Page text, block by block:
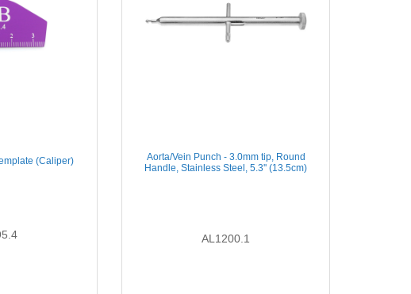
(Caliper)
Aorta/Vein Punch - 3.0mm tip, Round
Handle, Stainless Steel, 5.3'' (13.5cm)
AL1200.1